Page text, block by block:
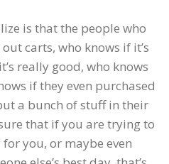
is that the people who
carts, who knows if it’s
really good, who knows
if they even purchased
a bunch of stuff in their
that if you are trying to
you, or maybe even